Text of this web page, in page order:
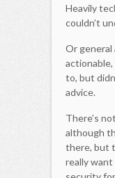
Heavily
couldn’t
Or general
to, but
advice.
There’s
although
there, but
really